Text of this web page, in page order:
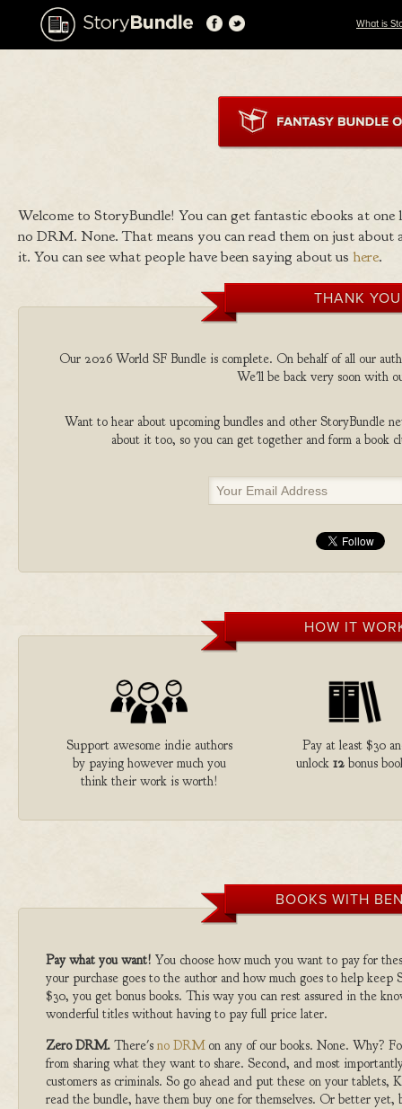
What is
Welcome to StoryBundle! You can get fantastic ebooks at
no DRM. None. That means you can read them on just
it. You can see what people have been saying about us here.
THANK
Our 2026 World SF Bundle is complete. On behalf of all our
We'll be back very soon with
Want to hear about upcoming bundles and other StoryBundle
about it too, so you can get together and form a book
HOW IT
Support awesome indie authors
by paying however much you
think their work is worth!
Pay at least $30
unlock 12 bonus
BOOKS WITH
Pay what you want! You choose how much you want to pay for
your purchase goes to the author and how much goes to help
$30, you get bonus books. This way you can rest assured in the
wonderful titles without having to pay full price later.
Zero DRM. There's no DRMon any of our books. None. Why?
from sharing what they want to share. Second, and most
customers as criminals. So go ahead and put these on your
read the bundle, have them buy one for themselves. Or better